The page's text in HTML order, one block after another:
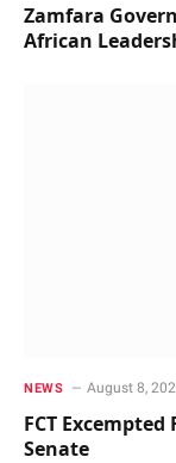
Zamfara
African
NEWS August 8,
FCT
Senate